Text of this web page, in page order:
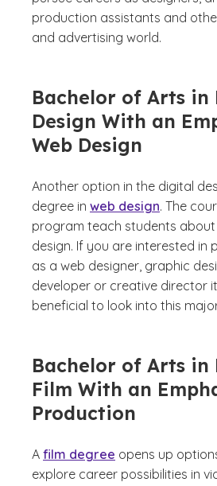
production assistants and
and advertising world.
Bachelor of Arts
Design With an
Web Design
Another option in the digital
degree in web design. The
program teach students about
design. If you are interested in
as a web designer, graphic
developer or creative director
beneficial to look into this
Bachelor of Arts
Film With an
Production
A film degree opens up
explore career possibilities in